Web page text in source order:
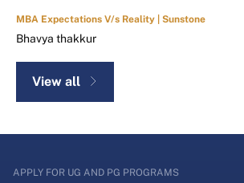
MBA Expectations V/s Reality | Sunstone
Bhavya thakkur
View all
APPLY FOR UG AND PG PROGRAMS